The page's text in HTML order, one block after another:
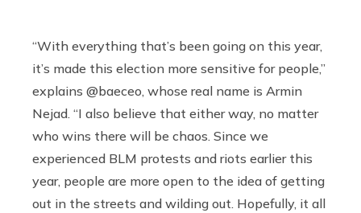
“With everything that’s been going on this year,
it’s made this election more sensitive for people,”
explains @baeceo, whose real name is Armin
Nejad. “I also believe that either way, no matter
who wins there will be chaos. Since we
experienced BLM protests and riots earlier this
year, people are more open to the idea of getting
out in the streets and wilding out. Hopefully, it all